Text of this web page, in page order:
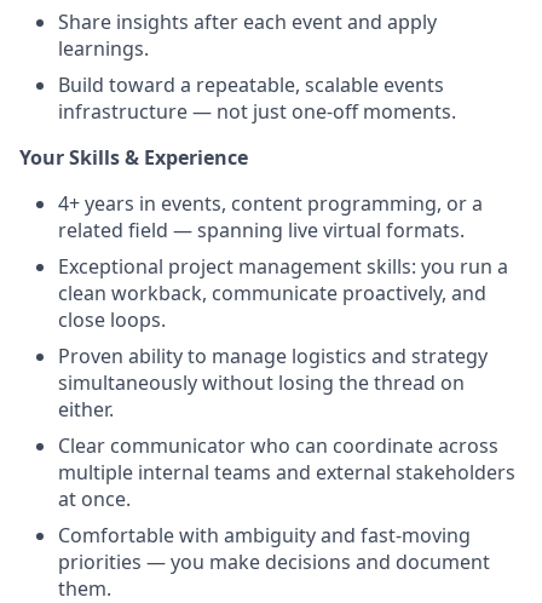
Share insights after each event and apply
learnings.
Build toward a repeatable, scalable events
infrastructure — not just one-off moments.
Your Skills & Experience
4+ years in events, content programming, or a
related field — spanning live virtual formats.
Exceptional project management skills: you run a
clean workback, communicate proactively, and
close loops.
Proven ability to manage logistics and strategy
simultaneously without losing the thread on
either.
Clear communicator who can coordinate across
multiple internal teams and external stakeholders
at once.
Comfortable with ambiguity and fast-moving
priorities — you make decisions and document
them.